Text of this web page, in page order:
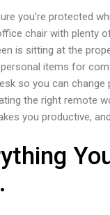
you’re protected
chair with plenty
is sitting at the
items for
so you can
the right remote
you productive,